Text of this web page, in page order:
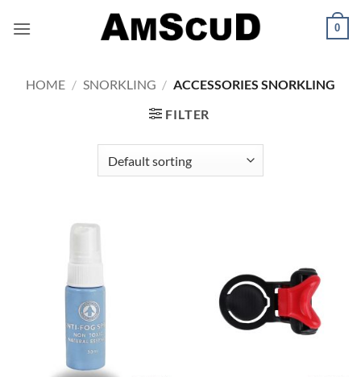
0
HOME / SNORKLING / ACCESSORIES SNORKLING
FILTER